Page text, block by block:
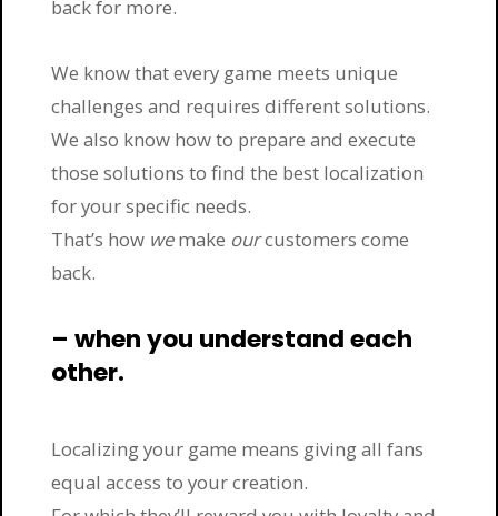
back for more.
We know that every game meets unique
challenges and requires different solutions.
We also know how to prepare and execute
those solutions to find the best localization
for your specific needs.
That’s how wemake ourcustomers come
back.
– when you understand each
other.
Localizing your game means giving all fans
equal access to your creation.